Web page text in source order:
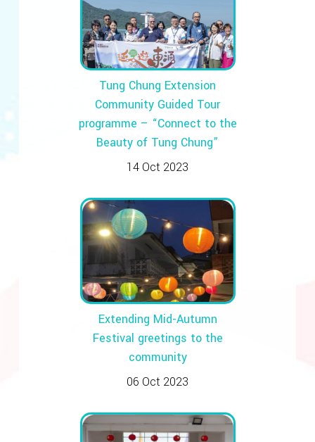
Tung Chung Extension
Community Guided Tour
programme – “Connect to the
Beauty of Tung Chung”
14 Oct 2023
Extending Mid-Autumn
Festival greetings to the
community
06 Oct 2023